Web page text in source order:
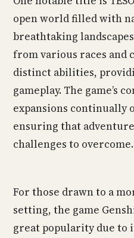
open world filled with
breathtaking
from various races and
distinct abilities,
gameplay. The game’s
expansions continually
ensuring that
challenges to overcome.
For those drawn to a
setting, the game
great popularity due to